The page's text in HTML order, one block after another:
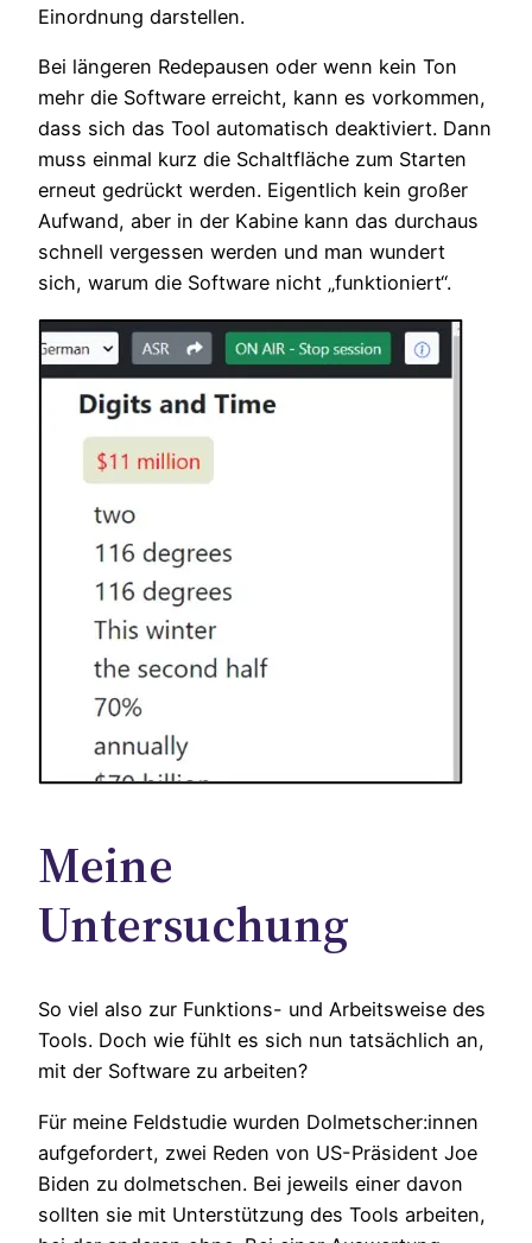
Einordnung darstellen.
Bei längeren Redepausen oder wenn kein Ton
mehr die Software erreicht, kann es vorkommen,
dass sich das Tool automatisch deaktiviert. Dann
muss einmal kurz die Schaltfläche zum Starten
erneut gedrückt werden. Eigentlich kein großer
Aufwand, aber in der Kabine kann das durchaus
schnell vergessen werden und man wundert
sich, warum die Software nicht „funktioniert“.
Meine
Untersuchung
So viel also zur Funktions- und Arbeitsweise des
Tools. Doch wie fühlt es sich nun tatsächlich an,
mit der Software zu arbeiten?
Für meine Feldstudie wurden Dolmetscher:innen
aufgefordert, zwei Reden von US-Präsident Joe
Biden zu dolmetschen. Bei jeweils einer davon
sollten sie mit Unterstützung des Tools arbeiten,